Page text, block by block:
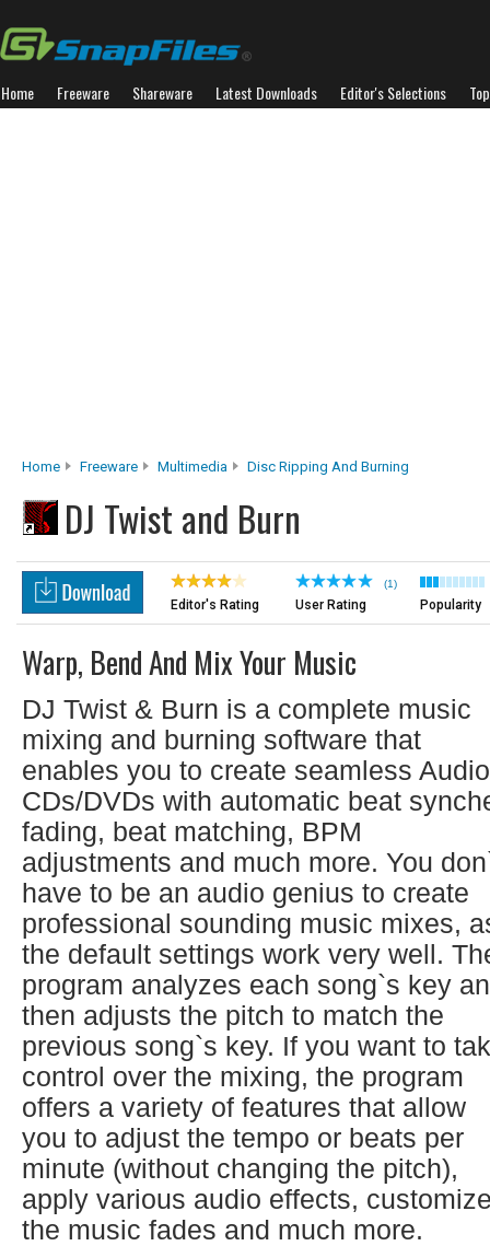
Home Freeware Shareware Latest Downloads Editor's Selections
Home Freeware Multimedia Disc Ripping And Burning
DJ Twist and Burn
Editor's Rating
(1)
User Rating Popularity
Warp, Bend And Mix Your Music
DJ Twist & Burn is a complete music
mixing and burning software that
enables you to create seamless Audio
CDs/DVDs with automatic beat
fading, beat matching, BPM
adjustments and much more. You
have to be an audio genius to create
professional sounding music mixes,
the default settings work very well.
program analyzes each song`s key
then adjusts the pitch to match the
previous song`s key. If you want to
control over the mixing, the program
offers a variety of features that allow
you to adjust the tempo or beats per
minute (without changing the pitch),
apply various audio effects,
the music fades and much more.